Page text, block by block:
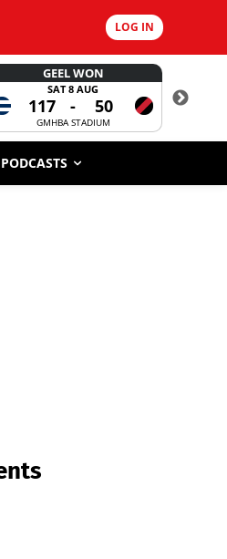
LOG IN
GEEL WON
SAT 8 AUG
117 - 50
GMHBA STADIUM
PODCASTS